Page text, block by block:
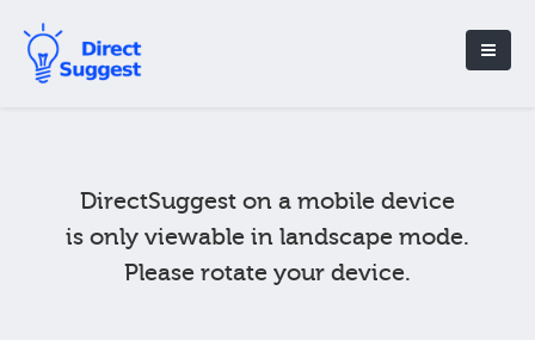
DirectSuggest on a mobile device
is only viewable in landscape mode.
Please rotate your device.